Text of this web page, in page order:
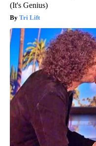
(It's Genius)
Tri Lift